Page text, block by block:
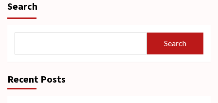
Search
Search
Recent Posts